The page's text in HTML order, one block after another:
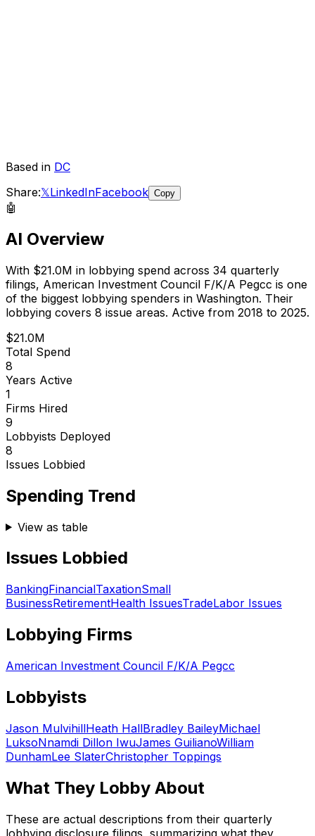
Based in DC
Share:𝕏LinkedInFacebook Copy
🤖
AI Overview
With $21.0M in lobbying spend across 34 quarterly
filings, American Investment Council F/K/A Pegcc is one
of the biggest lobbying spenders in Washington. Their
lobbying covers 8 issue areas. Active from 2018 to 2025.
$21.0M
Total Spend
8
Years Active
1
Firms Hired
9
Lobbyists Deployed
8
Issues Lobbied
Spending Trend
View as table
Issues Lobbied
BankingFinancialTaxationSmall
BusinessRetirementHealth IssuesTradeLabor Issues
Lobbying Firms
American Investment Council F/K/A Pegcc
Lobbyists
Jason MulvihillHeath HallBradley BaileyMichael
LuksoNnamdi Dillon IwuJames GuilianoWilliam
DunhamLee SlaterChristopher Toppings
What They Lobby About
These are actual descriptions from their quarterly
lobbying disclosure filings, summarizing what they